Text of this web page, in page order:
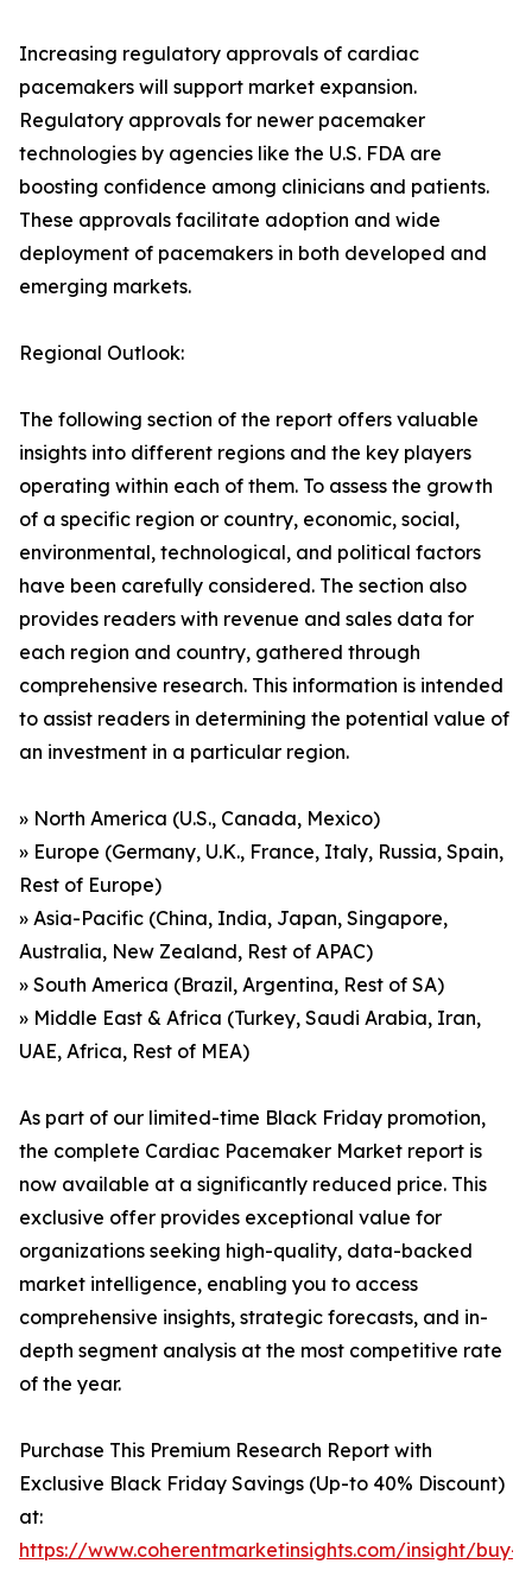
Increasing regulatory approvals of cardiac
pacemakers will support market expansion.
Regulatory approvals for newer pacemaker
technologies by agencies like the U.S. FDA are
boosting confidence among clinicians and patients.
These approvals facilitate adoption and wide
deployment of pacemakers in both developed and
emerging markets.
Regional Outlook:
The following section of the report offers valuable
insights into different regions and the key players
operating within each of them. To assess the growth
of a specific region or country, economic, social,
environmental, technological, and political factors
have been carefully considered. The section also
provides readers with revenue and sales data for
each region and country, gathered through
comprehensive research. This information is intended
to assist readers in determining the potential value of
an investment in a particular region.
» North America (U.S., Canada, Mexico)
» Europe (Germany, U.K., France, Italy, Russia, Spain,
Rest of Europe)
» Asia-Pacific (China, India, Japan, Singapore,
Australia, New Zealand, Rest of APAC)
» South America (Brazil, Argentina, Rest of SA)
» Middle East & Africa (Turkey, Saudi Arabia, Iran,
UAE, Africa, Rest of MEA)
As part of our limited-time Black Friday promotion,
the complete Cardiac Pacemaker Market report is
now available at a significantly reduced price. This
exclusive offer provides exceptional value for
organizations seeking high-quality, data-backed
market intelligence, enabling you to access
comprehensive insights, strategic forecasts, and in-
depth segment analysis at the most competitive rate
of the year.
Purchase This Premium Research Report with
Exclusive Black Friday Savings (Up-to 40% Discount)
at:
https://www.coherentmarketinsights.com/insight/buy-